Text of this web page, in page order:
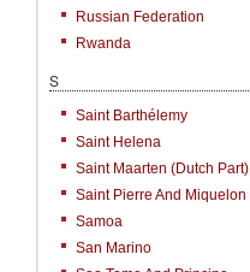
Russian Federation
Rwanda
S
Saint Barthélemy
Saint Helena
Saint Maarten (Dutch Part)
Saint Pierre And Miquelon
Samoa
San Marino